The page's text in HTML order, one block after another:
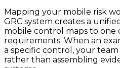
Mapping your mobile risk
GRC system creates a
mobile control maps to
requirements. When an
a specific control, your
rather than assembling